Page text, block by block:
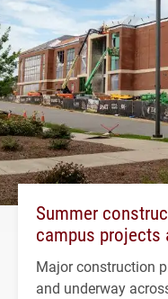
Summer
campus projects
Major construction
and underway